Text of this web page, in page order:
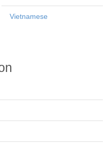
Vietnamese